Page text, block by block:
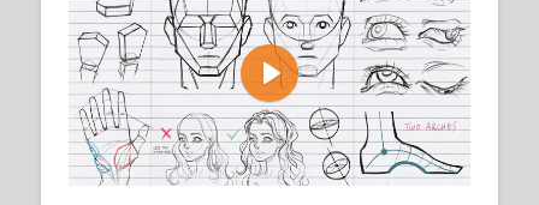
Play